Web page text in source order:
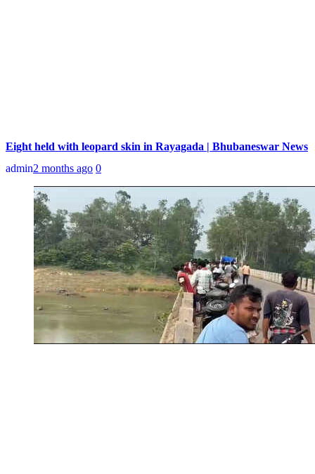
Eight held with leopard skin in Rayagada | Bhubaneswar News
admin2 months ago 0